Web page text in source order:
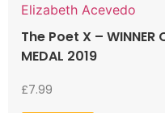
Elizabeth Acevedo
The Poet X – WINNER
MEDAL 2019
£7.99